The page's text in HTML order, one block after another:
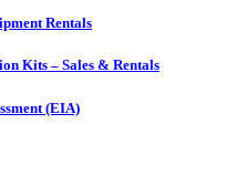
Rentals
Kits – Sales & Rentals
(EIA)